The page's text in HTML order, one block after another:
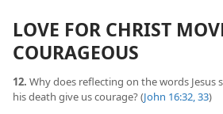
LOVE FOR CHRIST
COURAGEOUS
12. Why does reflecting on the words
his death give us courage? (John 16:32, 33)